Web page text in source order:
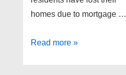
homes due to mortgage …
Northville
Read more »